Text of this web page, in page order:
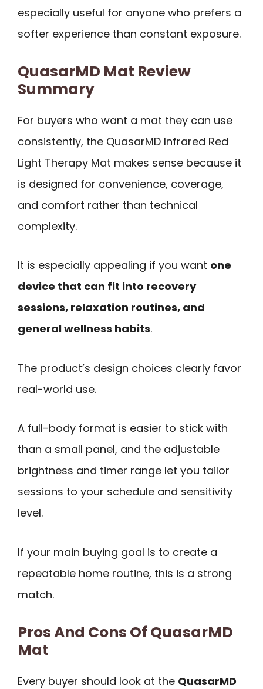
especially useful for anyone who prefers a
softer experience than constant exposure.
QuasarMD Mat Review
Summary
For buyers who want a mat they can use
consistently, the QuasarMD Infrared Red
Light Therapy Mat makes sense because it
is designed for convenience, coverage,
and comfort rather than technical
complexity.
It is especially appealing if you want one
device that can fit into recovery
sessions, relaxation routines, and
general wellness habits.
The product’s design choices clearly favor
real-world use.
A full-body format is easier to stick with
than a small panel, and the adjustable
brightness and timer range let you tailor
sessions to your schedule and sensitivity
level.
If your main buying goal is to create a
repeatable home routine, this is a strong
match.
Pros And Cons Of QuasarMD
Mat
Every buyer should look at the QuasarMD